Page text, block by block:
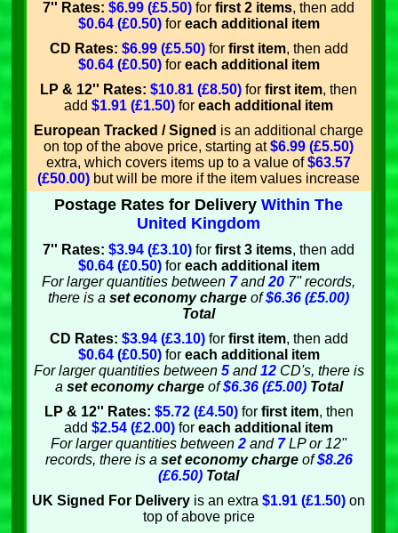
7'' Rates:$6.99 (£5.50) forfirst 2 items, then add
$0.64 (£0.50) for each additional item
CD Rates: $6.99 (£5.50)for first item, then add
$0.64 (£0.50) for each additional item
LP & 12'' Rates:$10.81 (£8.50) forfirst item, then
add$1.91 (£1.50)foreach additional item
European Tracked / Signed is an additional charge
on top of the above price, starting at$6.99 (£5.50)
extra, which covers items up to a value of$63.57
(£50.00) but will be more if the item values increase
Postage Rates for Delivery Within The
United Kingdom
7'' Rates:$3.94 (£3.10) forfirst 3 items, then add
$0.64 (£0.50) for each additional item
For larger quantities between 7and20 7'' records,
there is aset economy charge of$6.36 (£5.00)
Total
CD Rates: $3.94 (£3.10)for first item, then add
$0.64 (£0.50) for each additional item
For larger quantities between 5and12CD's, there is
a set economy chargeof$6.36 (£5.00) Total
LP & 12'' Rates: $5.72 (£4.50)for first item, then
add$2.54 (£2.00)foreach additional item
For larger quantities between2 and 7LP or 12''
records, there is a set economy chargeof$8.26
(£6.50) Total
UK Signed For Delivery is an extra$1.91 (£1.50) on
top of above price